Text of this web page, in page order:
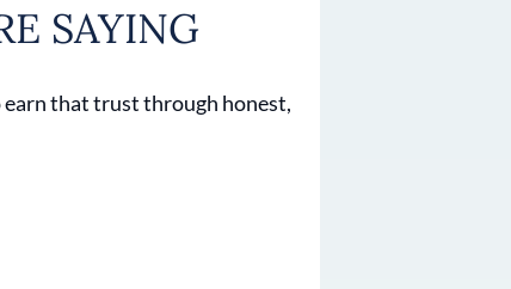
SAYING
earn that trust through honest,